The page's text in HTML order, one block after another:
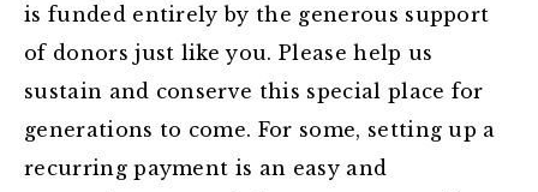
is funded entirely by the generous support
of donors just like you. Please help us
sustain and conserve this special place for
generations to come. For some, setting up a
recurring payment is an easy and